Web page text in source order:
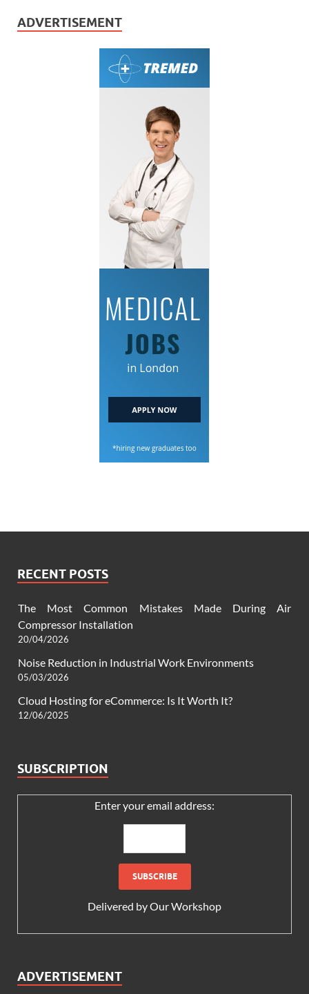
ADVERTISEMENT
RECENT POSTS
The Most Common Mistakes Made During Air
Compressor Installation
20/04/2026
Noise Reduction in Industrial Work Environments
05/03/2026
Cloud Hosting for eCommerce: Is It Worth It?
12/06/2025
SUBSCRIPTION
Enter your email address:
Delivered byOur Workshop
ADVERTISEMENT